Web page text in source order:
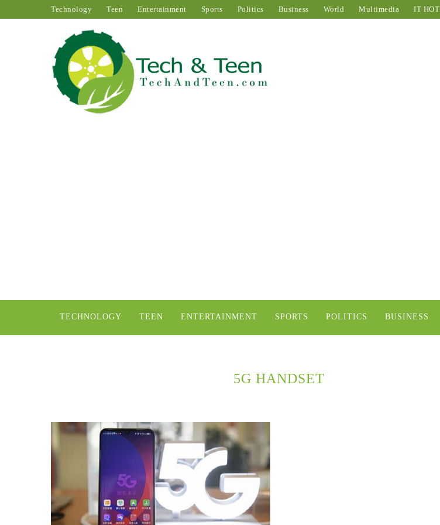
Technology Teen Entertainment Sports Politics Business World Multimedia IT HOT
TECHNOLOGY TEEN ENTERTAINMENT SPORTS POLITICS BUSINESS
5G HANDSET